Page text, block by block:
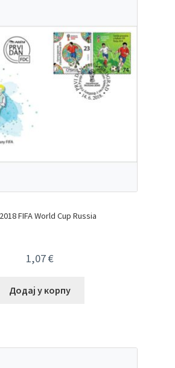
FIFA World Cup Russia
1,07€
Додај у корпу